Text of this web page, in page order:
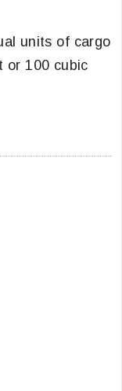
units of cargo
or 100 cubic